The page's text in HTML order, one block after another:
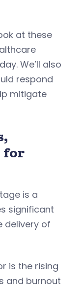
at these
We’ll also
respond
mitigate
for
is a
significant
delivery of
is the rising
and burnout